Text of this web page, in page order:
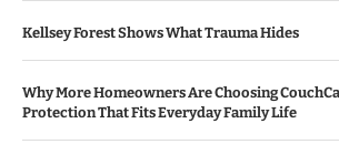
Kellsey Forest Shows What Trauma Hides
Why More Homeowners Are Choosing
Protection That Fits Everyday Family Life